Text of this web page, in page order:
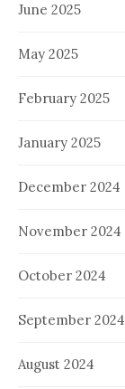
June 2025
May 2025
February 2025
January 2025
December 2024
November 2024
October 2024
September 2024
August 2024